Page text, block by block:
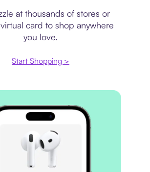
at thousands of stores or
card to shop anywhere
you love.
Start Shopping >